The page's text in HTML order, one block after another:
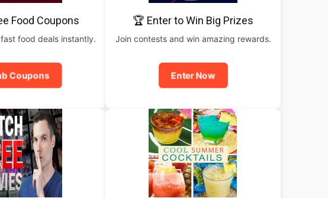
Food Coupons
food deals instantly.
Coupons
🏆 Enter to Win Big Prizes
Join contests and win amazing rewards.
Enter Now